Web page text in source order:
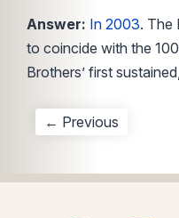
Answer: In 2003. The
to coincide with the
Brothers’ first
← Previous